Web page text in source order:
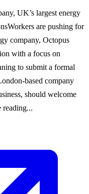
UK’s largest energy
are pushing for
company, Octopus
with a focus on
to submit a formal
based company
should welcome
reading...